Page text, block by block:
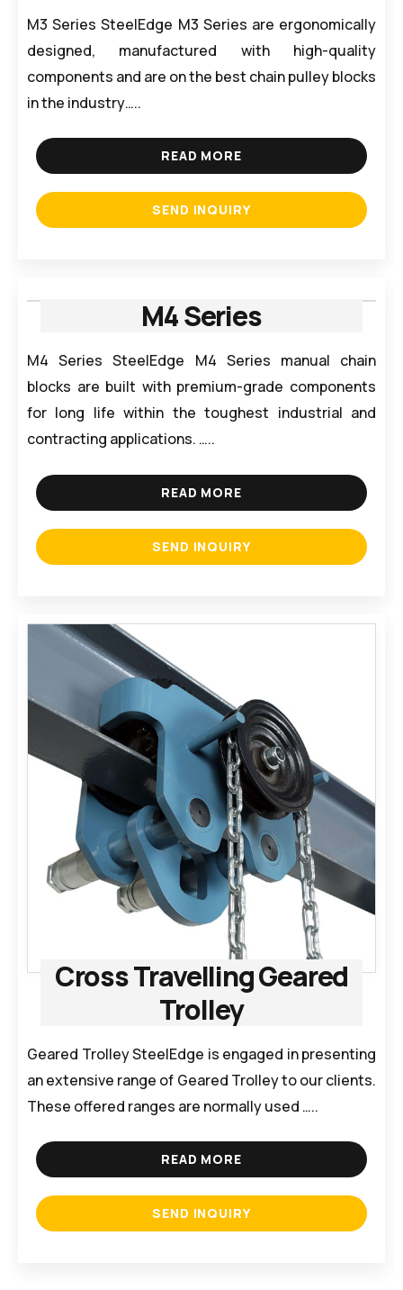
M3 Series SteelEdge M3 Series are ergonomically
designed, manufactured with high-quality
components and are on the best chain pulley blocks
in the industry…..
READ MORE
SEND INQUIRY
M4 Series
M4 Series SteelEdge M4 Series manual chain
blocks are built with premium-grade components
for long life within the toughest industrial and
contracting applications. …..
READ MORE
SEND INQUIRY
Cross Travelling Geared
Trolley
Geared Trolley SteelEdge is engaged in presenting
an extensive range of Geared Trolley to our clients.
These offered ranges are normally used …..
READ MORE
SEND INQUIRY